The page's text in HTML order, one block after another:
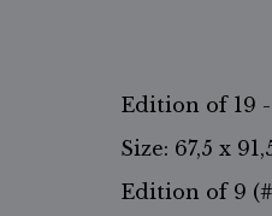
Edition of 19
Size: 67,5 x
Edition of 9